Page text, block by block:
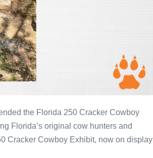
the Florida 250 Cracker Cowboy
Florida’s original cow hunters and
Cracker Cowboy Exhibit, now on display